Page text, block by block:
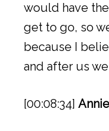
would have
get to go, so
because I
and after us
[00:08:34]